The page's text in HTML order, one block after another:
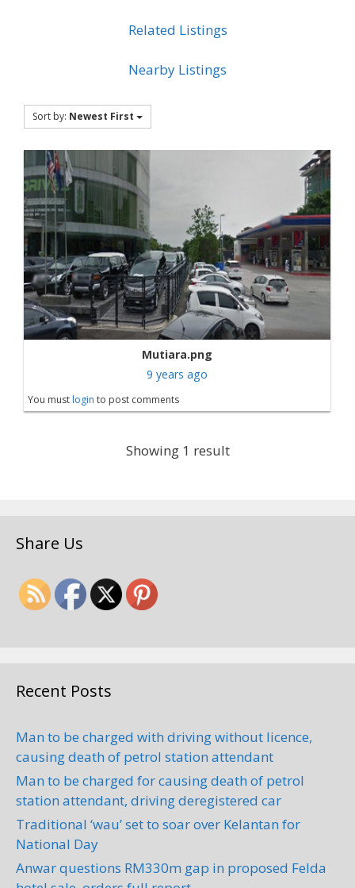
Related Listings
Nearby Listings
Sort by: Newest First
Mutiara.png
9 years ago
You must login to post comments
Showing 1 result
Share Us
Recent Posts
Man to be charged with driving without licence,
causing death of petrol station attendant
Man to be charged for causing death of petrol
station attendant, driving deregistered car
Traditional ‘wau’ set to soar over Kelantan for
National Day
Anwar questions RM330m gap in proposed Felda